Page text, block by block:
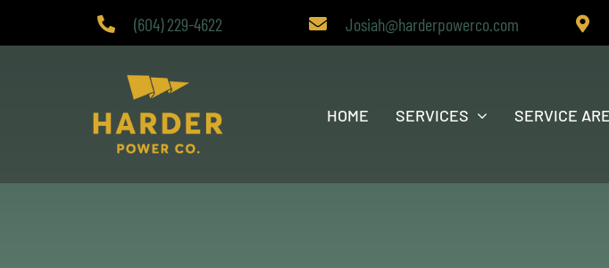
to
(604) 229-4622 Josiah@harderpowerco.com
HOME SERVICES SERVICE